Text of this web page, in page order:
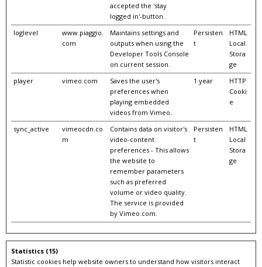
accepted the 'stay
logged in'-button.
loglevel
www.piaggio.
com
Maintains settings and
outputs when using the
Developer Tools Console
on current session.
Persisten
t
HTML
Local
Stora
ge
player
vimeo.com
Saves the user's
preferences when
playing embedded
videos from Vimeo.
1 year
HTTP
Cooki
e
sync_active
vimeocdn.co
m
Contains data on visitor's
video-content
preferences - This allows
the website to
remember parameters
such as preferred
volume or video quality.
The service is provided
by Vimeo.com.
Persisten
t
HTML
Local
Stora
ge
Statistics (15)
Statistic cookies help website owners to understand how visitors interact